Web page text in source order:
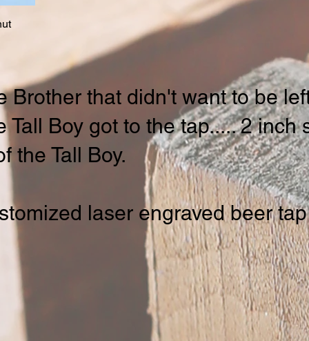
Brother that didn't want to be
Tall Boy got to the tap..... 2 inch
the Tall Boy.
laser engraved beer